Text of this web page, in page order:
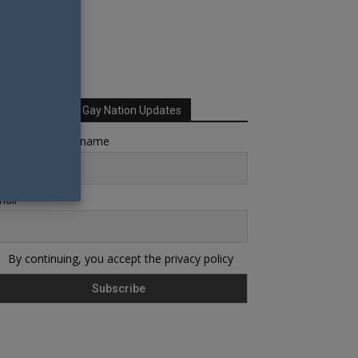
Sign up for Your Gay Nation Updates
name or full name
By continuing, you accept the privacy policy